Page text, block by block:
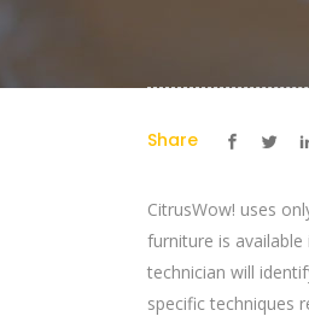
Share
CitrusWow! uses
furniture is
technician will
specific techniques